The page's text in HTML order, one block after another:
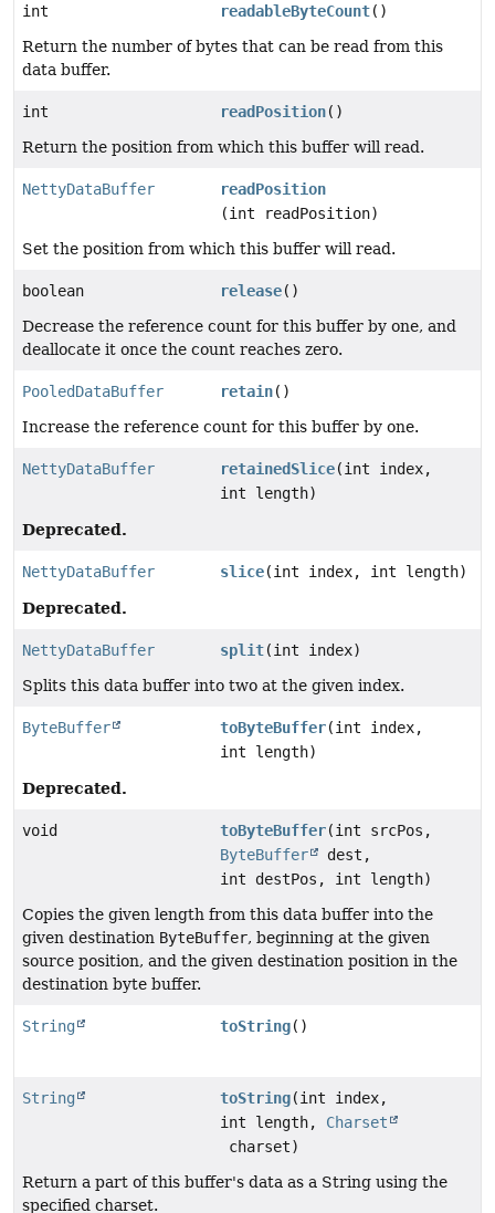
int readableByteCount()
Return the number of bytes that can be read from this
data buffer.
int readPosition()
Return the position from which this buffer will read.
NettyDataBuffer
readPosition
(int readPosition)
Set the position from which this buffer will read.
boolean release()
Decrease the reference count for this buffer by one, and
deallocate it once the count reaches zero.
PooledDataBuffer retain()
Increase the reference count for this buffer by one.
NettyDataBuffer retainedSlice(int index,
int length)
Deprecated.
NettyDataBuffer slice(int index, int length)
Deprecated.
NettyDataBuffer split(int index)
Splits this data buffer into two at the given index.
ByteBuffer toByteBuffer(int index,
int length)
Deprecated.
void toByteBuffer(int srcPos,
ByteBuffer
dest,
int destPos, int length)
Copies the given length from this data buffer into the
given destination ByteBuffer, beginning at the given
source position, and the given destination position in the
destination byte buffer.
String toString()
String toString(int index,
int length, Charset
charset)
Return a part of this buffer's data as a String using the
specified charset.